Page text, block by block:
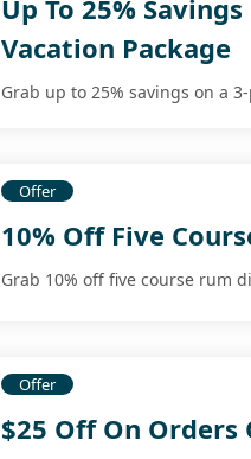
Up To 25%
Vacation Package
Grab up to 25% savings on a
Offer
10% Off Five
Grab 10% off five course rum
Offer
$25 Off On Orders